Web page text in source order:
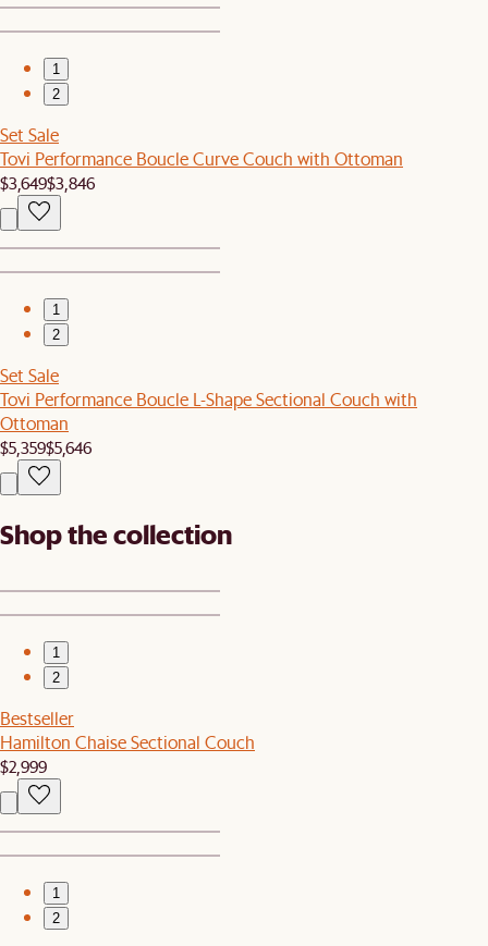
1
2
Set Sale
Tovi Performance Boucle Curve Couch with Ottoman
$3,649$3,846
1
2
Set Sale
Tovi Performance Boucle L-Shape Sectional Couch with
Ottoman
$5,359$5,646
Shop the collection
1
2
Bestseller
Hamilton Chaise Sectional Couch
$2,999
1
2